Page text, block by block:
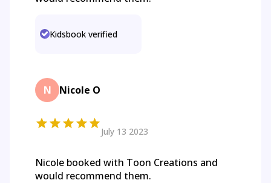
Kidsbook verified
N Nicole O
July 13 2023
Nicole booked with Toon Creations and
would recommend them.